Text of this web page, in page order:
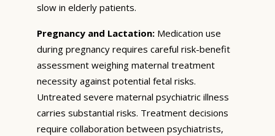
slow in elderly patients.
Pregnancy and Lactation: Medication use
during pregnancy requires careful risk-benefit
assessment weighing maternal treatment
necessity against potential fetal risks.
Untreated severe maternal psychiatric illness
carries substantial risks. Treatment decisions
require collaboration between psychiatrists,